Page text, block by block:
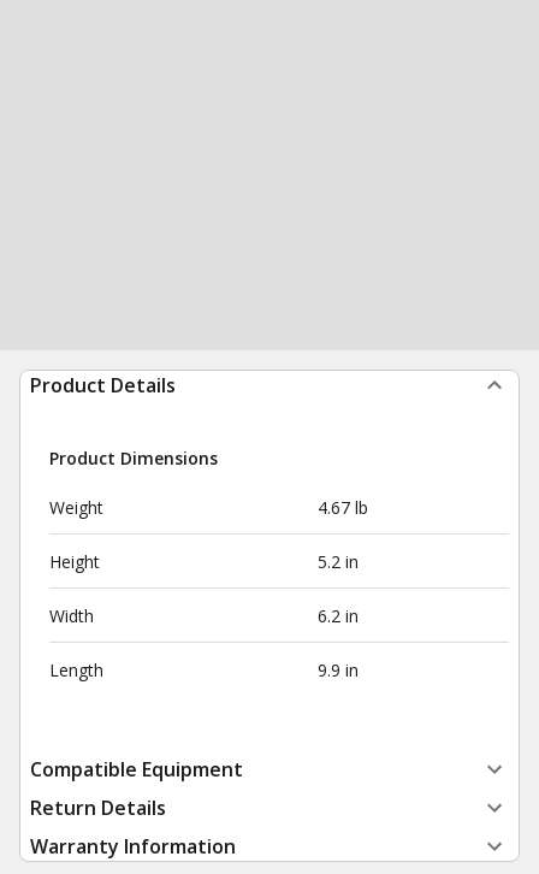
Product Details
Product Dimensions
Weight 4.67 lb
Height 5.2 in
Width 6.2 in
Length 9.9 in
Compatible Equipment
Return Details
Warranty Information